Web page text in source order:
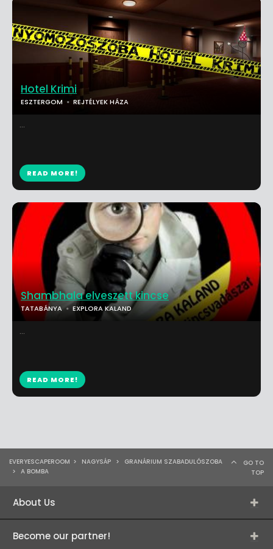
Shambhala elveszett kincse
TATABÁNYA EXPLORA KALAND
...
READ MORE!
Hotel Krimi
ESZTERGOM REJTÉLYEK HÁZA
...
READ MORE!
EVERYESCAPEROOM > NAGYSÁP >
GRANÁRIUM SZABADULÓSZOBA
> A BOMBA
GO TO
TOP
About Us
Become our partner!